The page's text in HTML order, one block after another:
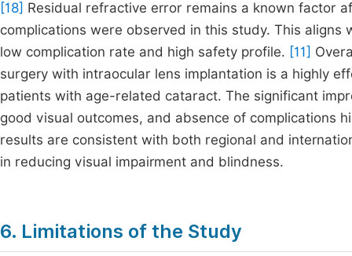
[18] Residual refractive error remains a known factor
complications were observed in this study. This
low complication rate and high safety profile. [11]
surgery with intraocular lens implantation is a highly
patients with age-related cataract. The significant
good visual outcomes, and absence of complications
results are consistent with both regional and
in reducing visual impairment and blindness.
6. Limitations of the Study